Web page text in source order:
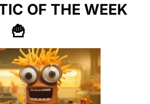
FRY-AI FANATIC OF THE WEEK
🍟